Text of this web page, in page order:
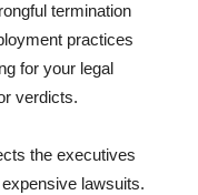
termination
practices
for your legal
verdicts.
the executives
lawsuits.